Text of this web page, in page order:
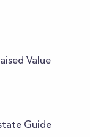
Value
Guide